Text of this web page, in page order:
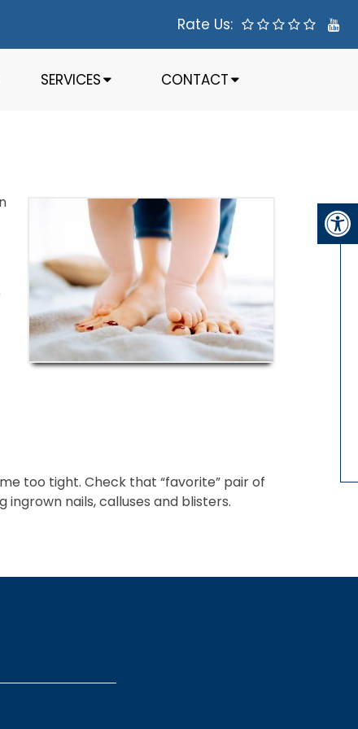
Rate Us:
SERVICES CONTACT
too tight. Check that “favorite” pair of
nails, calluses and blisters.